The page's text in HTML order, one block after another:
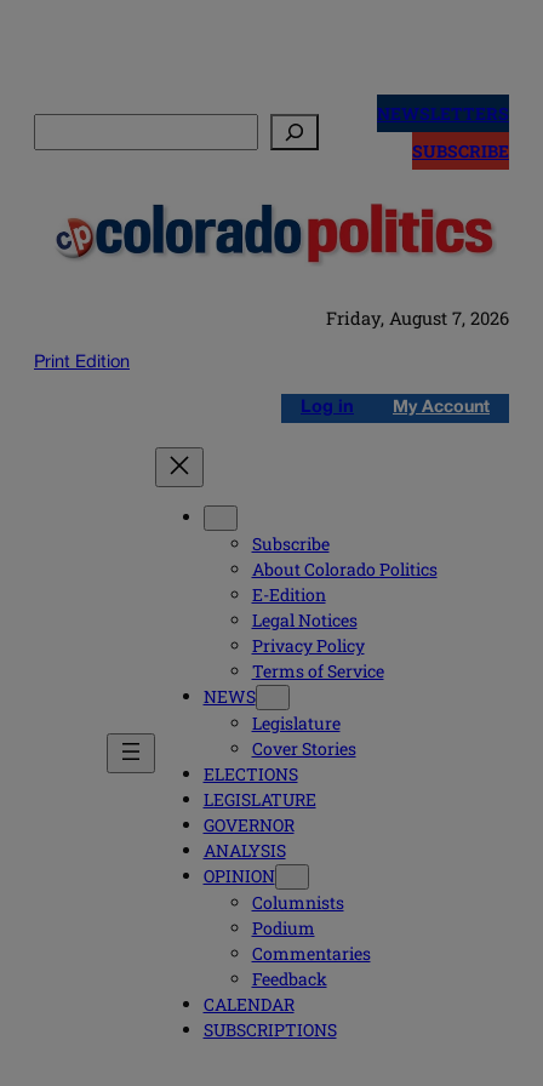
NEWSLETTERS
SUBSCRIBE
Friday, August 7, 2026
Print Edition
Log in My Account
Subscribe
About Colorado Politics
E-Edition
Legal Notices
Privacy Policy
Terms of Service
NEWS
Legislature
Cover Stories
ELECTIONS
LEGISLATURE
GOVERNOR
ANALYSIS
OPINION
Columnists
Podium
Commentaries
Feedback
CALENDAR
SUBSCRIPTIONS